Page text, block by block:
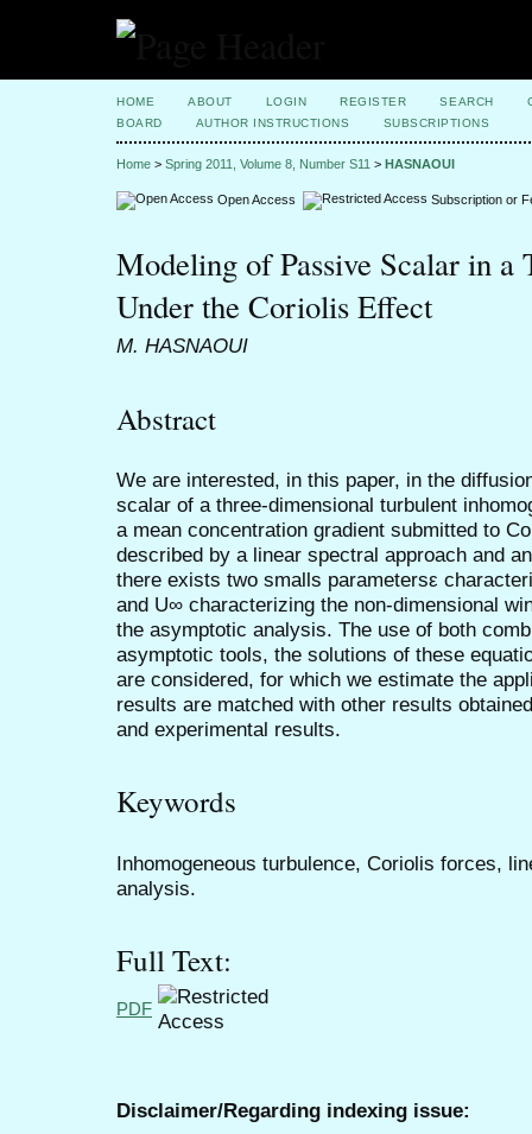
HOME ABOUT LOGIN REGISTER SEARCH
BOARD
AUTHOR INSTRUCTIONS SUBSCRIPTIONS
Home > Spring 2011, Volume 8, Number S11 > HASNAOUI
Open Access Subscription or
Modeling of Passive Scalar in a
Under the Coriolis Effect
M. HASNAOUI
Abstract
We are interested, in this paper, in the
scalar of a three-dimensional turbulent
a mean concentration gradient submitted to
described by a linear spectral approach and
there exists two smalls parametersε
and U∞ characterizing the non-dimensional
the asymptotic analysis. The use of both
asymptotic tools, the solutions of these
are considered, for which we estimate the
results are matched with other results
and experimental results.
Keywords
Inhomogeneous turbulence, Coriolis forces,
analysis.
Full Text:
PDF
Disclaimer/Regarding indexing issue: